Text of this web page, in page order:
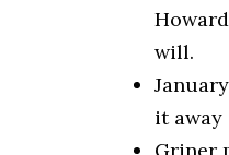
will.
it away